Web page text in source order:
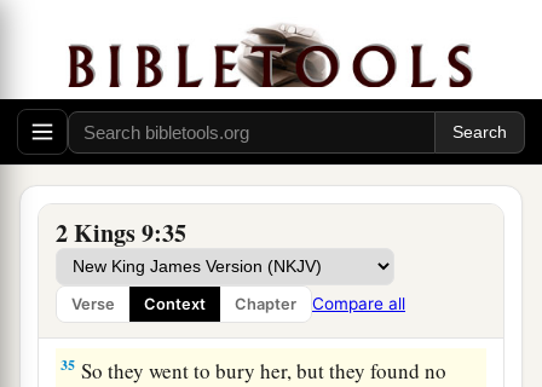
2 Kings 9:35
Verse Context Chapter Compare all
eunuchs looked out at him.
33 Then he said, “Throw her down.” So they threw
her down, andsomeof her blood spattered on the
wall and on the horses; and he trampled her
underfoot.
34
Then he said, “Go now, see to this accursed
woman,and bury her, forashe was a king’s
daughter.” ‡
35 So they went to bury her, but they found no